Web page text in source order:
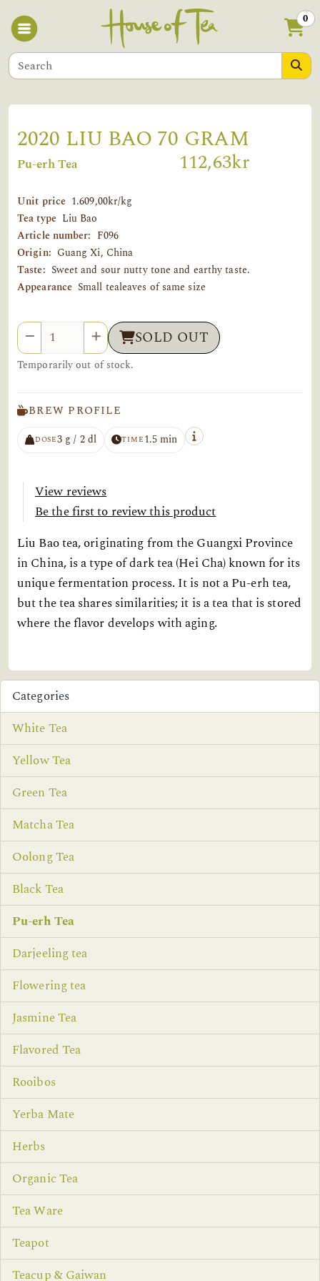
0
2020 LIU BAO 70 GRAM
Pu-erh Tea 112,63kr
Unit price 1.609,00kr/kg
Tea type Liu Bao
Article number: F096
Origin: Guang Xi, China
Taste: Sweet and sour nutty tone and earthy taste.
Appearance Small tealeaves of same size
Quantity SOLD OUT
Temporarily out of stock.
BREW PROFILE
DOSE3 g / 2 dl TIME1.5 min
View reviews
Be the first to review this product
Liu Bao tea, originating from the Guangxi Province
in China, is a type of dark tea (Hei Cha) known for its
unique fermentation process. It is not a Pu-erh tea,
but the tea shares similarities; it is a tea that is stored
where the flavor develops with aging.
Categories
White Tea
Yellow Tea
Green Tea
Matcha Tea
Oolong Tea
Black Tea
Pu-erh Tea
Darjeeling tea
Flowering tea
Jasmine Tea
Flavored Tea
Rooibos
Yerba Mate
Herbs
Organic Tea
Tea Ware
Teapot
Teacup & Gaiwan